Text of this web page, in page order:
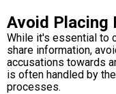
Avoid Placing
While it's essential to
share information,
accusations towards
is often handled by
processes.